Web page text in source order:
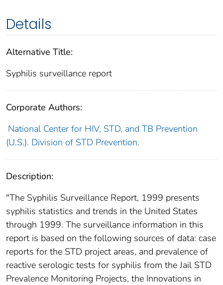
Details
Alternative Title:
Syphilis surveillance report
Corporate Authors:
National Center for HIV, STD, and TB Prevention
(U.S.). Division of STD Prevention.
Description:
"The Syphilis Surveillance Report, 1999 presents
syphilis statistics and trends in the United States
through 1999. The surveillance information in this
report is based on the following sources of data: case
reports for the STD project areas, and prevalence of
reactive serologic tests for syphilis from the Jail STD
Prevalence Monitoring Projects, the Innovations in